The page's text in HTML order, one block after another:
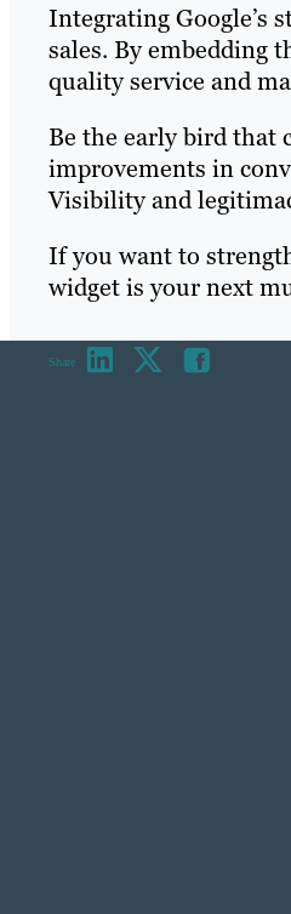
Integrating Google’s
sales. By embedding
quality service and
Be the early bird that
improvements in
Visibility and
If you want to
widget is your next
Share